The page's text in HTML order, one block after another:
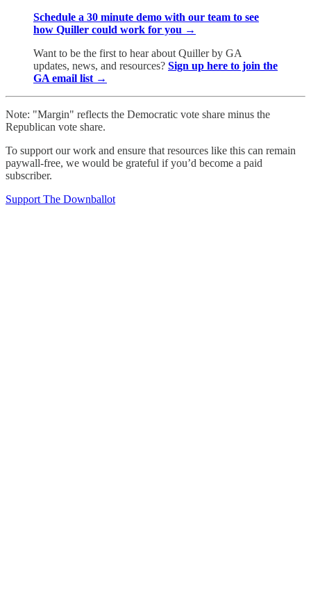
Schedule a 30 minute demo with our team to see
how Quiller could work for you →
Want to be the first to hear about Quiller by GA
updates, news, and resources? Sign up here to join the
GA email list →
Note: "Margin" reflects the Democratic vote share minus the
Republican vote share.
To support our work and ensure that resources like this can remain
paywall-free, we would be grateful if you’d become a paid
subscriber.
Support The Downballot